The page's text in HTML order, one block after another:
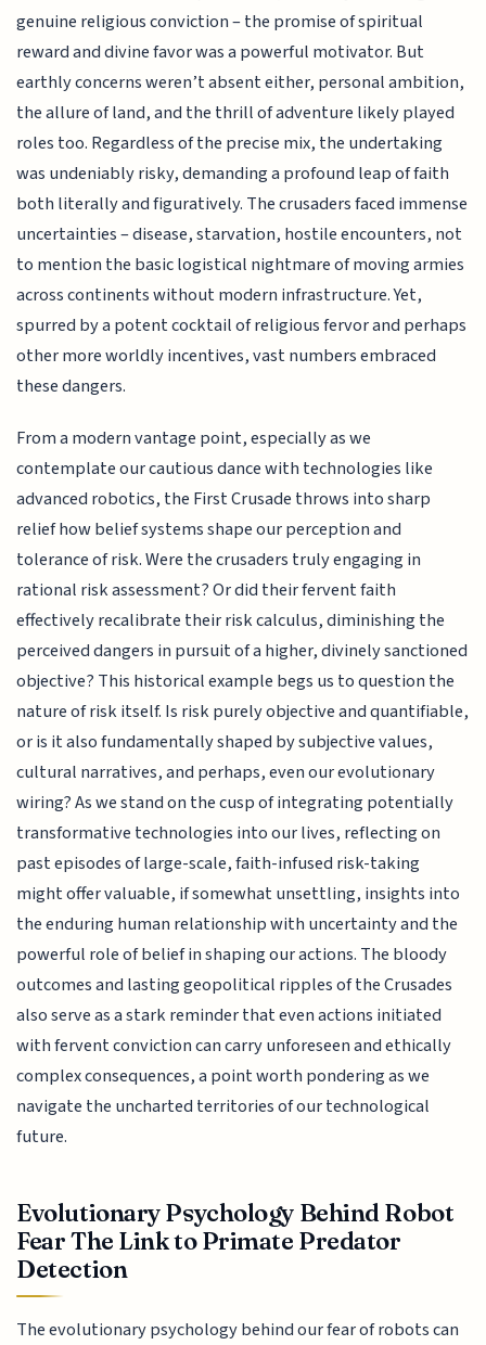
genuine religious conviction – the promise of spiritual
reward and divine favor was a powerful motivator. But
earthly concerns weren’t absent either, personal ambition,
the allure of land, and the thrill of adventure likely played
roles too. Regardless of the precise mix, the undertaking
was undeniably risky, demanding a profound leap of faith
both literally and figuratively. The crusaders faced immense
uncertainties – disease, starvation, hostile encounters, not
to mention the basic logistical nightmare of moving armies
across continents without modern infrastructure. Yet,
spurred by a potent cocktail of religious fervor and perhaps
other more worldly incentives, vast numbers embraced
these dangers.
From a modern vantage point, especially as we
contemplate our cautious dance with technologies like
advanced robotics, the First Crusade throws into sharp
relief how belief systems shape our perception and
tolerance of risk. Were the crusaders truly engaging in
rational risk assessment? Or did their fervent faith
effectively recalibrate their risk calculus, diminishing the
perceived dangers in pursuit of a higher, divinely sanctioned
objective? This historical example begs us to question the
nature of risk itself. Is risk purely objective and quantifiable,
or is it also fundamentally shaped by subjective values,
cultural narratives, and perhaps, even our evolutionary
wiring? As we stand on the cusp of integrating potentially
transformative technologies into our lives, reflecting on
past episodes of large-scale, faith-infused risk-taking
might offer valuable, if somewhat unsettling, insights into
the enduring human relationship with uncertainty and the
powerful role of belief in shaping our actions. The bloody
outcomes and lasting geopolitical ripples of the Crusades
also serve as a stark reminder that even actions initiated
with fervent conviction can carry unforeseen and ethically
complex consequences, a point worth pondering as we
navigate the uncharted territories of our technological
future.
Evolutionary Psychology Behind Robot
Fear The Link to Primate Predator
Detection
The evolutionary psychology behind our fear of robots can